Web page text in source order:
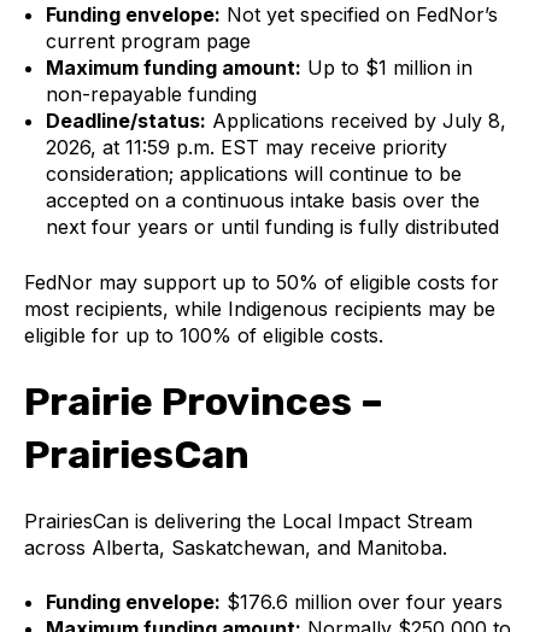
Funding envelope: Not yet specified on FedNor’s
current program page
Maximum funding amount: Up to $1 million in
non-repayable funding
Deadline/status: Applications received by July 8,
2026, at 11:59 p.m. EST may receive priority
consideration; applications will continue to be
accepted on a continuous intake basis over the
next four years or until funding is fully distributed
FedNor may support up to 50% of eligible costs for
most recipients, while Indigenous recipients may be
eligible for up to 100% of eligible costs.
Prairie Provinces –
PrairiesCan
PrairiesCan is delivering the Local Impact Stream
across Alberta, Saskatchewan, and Manitoba.
Funding envelope: $176.6 million over four years